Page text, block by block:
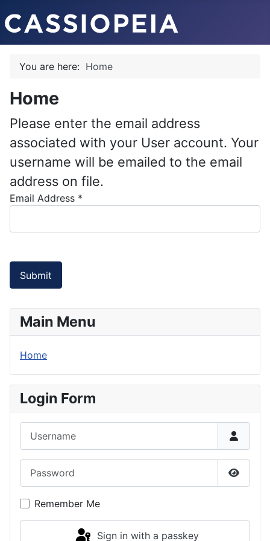
You are here: Home
Home
Please enter the email address
associated with your User account. Your
username will be emailed to the email
address on file.
Email Address *
Submit
Main Menu
Home
Login Form
Show
Remember Me
Sign in with a passkey